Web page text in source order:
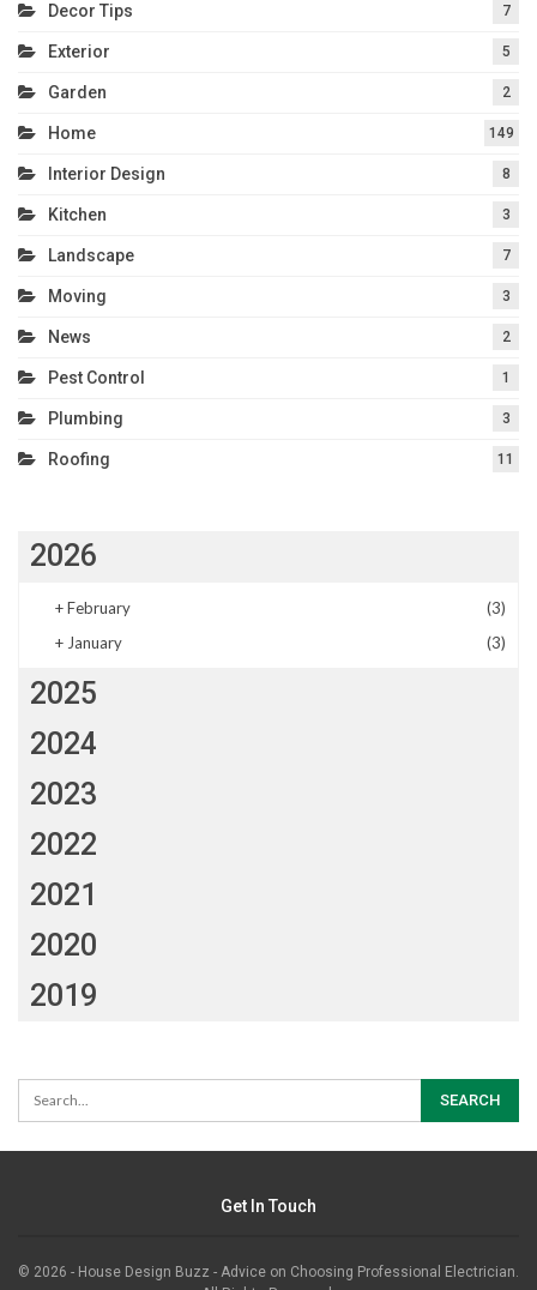
Decor Tips 7
Exterior 5
Garden 2
Home 149
Interior Design 8
Kitchen 3
Landscape 7
Moving 3
News 2
Pest Control 1
Plumbing 3
Roofing 11
2026
+February
(3)
+ January (3)
2025
2024
2023
2022
2021
2020
2019
Get In Touch
© 2026 - House Design Buzz - Advice on Choosing Professional Electrician.